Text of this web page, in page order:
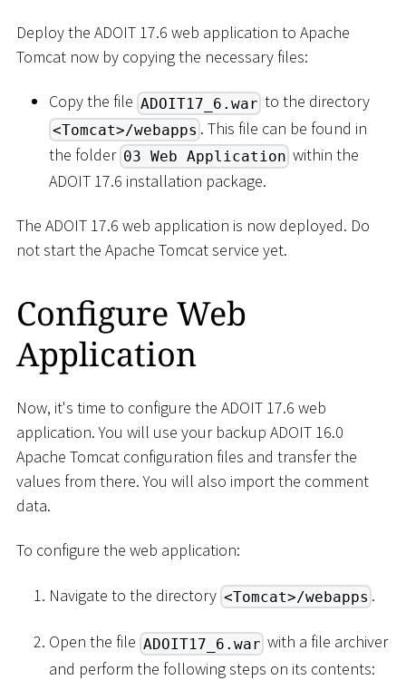
Deploy the ADOIT 17.6 web application to Apache
Tomcat now by copying the necessary files:
Copy the file ADOIT17_6.war to the directory
<Tomcat>/webapps . This file can be found in
the folder 03 Web Application within the
ADOIT 17.6 installation package.
The ADOIT 17.6 web application is now deployed. Do
not start the Apache Tomcat service yet.
Configure Web
Application
Now, it's time to configure the ADOIT 17.6 web
application. You will use your backup ADOIT 16.0
Apache Tomcat configuration files and transfer the
values from there. You will also import the comment
data.
To configure the web application:
Navigate to the directory <Tomcat>/webapps .
Open the file ADOIT17_6.war with a file archiver
and perform the following steps on its contents: